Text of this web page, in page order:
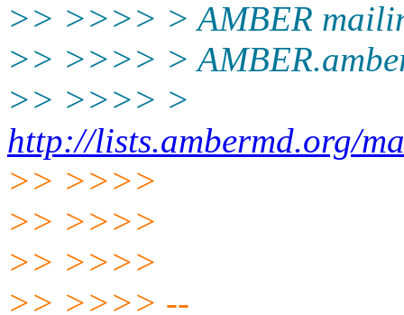
>> >>>> > AMBER
>> >>>> >
>> >>>> >
http://lists.ambermd.org/
>> >>>>
>> >>>>
>> >>>>
>> >>>> --